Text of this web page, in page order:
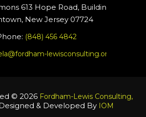
613 Hope Road, Building #5
New Jersey 07724
(848) 456 4842
lewisconsulting.org
© 2026 Fordham-Lewis Consulting,
& Developed By IOM